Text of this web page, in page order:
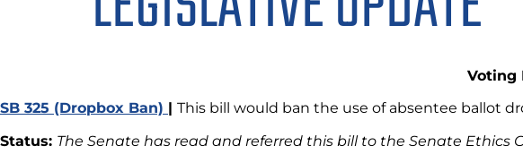
Voting
SB 325 (Dropbox Ban) | This bill would ban the use of absentee ballot
Status: The Senate has read and referred this bill to the Senate Ethics